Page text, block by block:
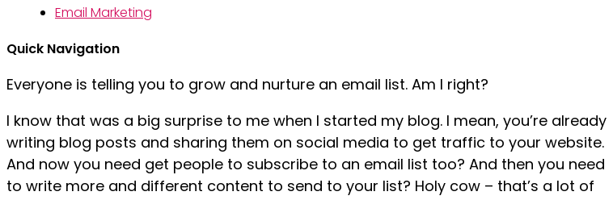
Email Marketing
Quick Navigation
Everyone is telling you to grow and nurture an email list. Am I right?
I know that was a big surprise to me when I started my blog. I mean, you’re already
writing blog posts and sharing them on social media to get traffic to your website.
And now you need get people to subscribe to an email list too? And then you need
to write more and different content to send to your list? Holy cow – that’s a lot of